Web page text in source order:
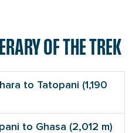
OF THE TREK
to Tatopani (1,190
to Ghasa (2,012 m)